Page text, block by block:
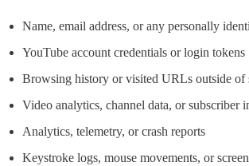
Name, email address, or any personally
YouTube account credentials or login tokens
Browsing history or visited URLs outside of
Video analytics, channel data, or subscriber
Analytics, telemetry, or crash reports
Keystroke logs, mouse movements, or